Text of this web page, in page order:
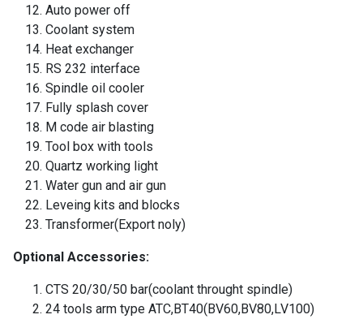
Auto power off
Coolant system
Heat exchanger
RS 232 interface
Spindle oil cooler
Fully splash cover
M code air blasting
Tool box with tools
Quartz working light
Water gun and air gun
Leveing kits and blocks
Transformer(Export noly)
Optional Accessories:
CTS 20/30/50 bar(coolant throught spindle)
24 tools arm type ATC,BT40(BV60,BV80,LV100)